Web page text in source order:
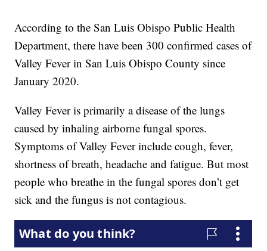
According to the San Luis Obispo Public Health
Department, there have been 300 confirmed cases of
Valley Fever in San Luis Obispo County since
January 2020.
Valley Fever is primarily a disease of the lungs
caused by inhaling airborne fungal spores.
Symptoms of Valley Fever include cough, fever,
shortness of breath, headache and fatigue. But most
people who breathe in the fungal spores don’t get
sick and the fungus is not contagious.